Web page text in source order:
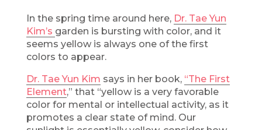
In the spring time around here, Dr. Tae Yun
Kim’s garden is bursting with color, and it
seems yellow is always one of the first
colors to appear.
Dr. Tae Yun Kim says in her book, “The First
Element,” that “yellow is a very favorable
color for mental or intellectual activity, as it
promotes a clear state of mind. Our